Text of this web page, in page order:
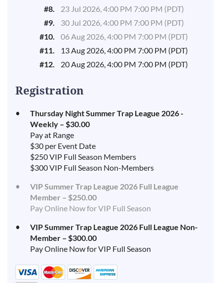
#8.
23 Jul 2026, 4:00 PM 7:00 PM (PDT)
#9.
30 Jul 2026, 4:00 PM 7:00 PM (PDT)
#10.
06 Aug 2026, 4:00 PM 7:00 PM (PDT)
#11.
13 Aug 2026, 4:00 PM 7:00 PM (PDT)
#12.
20 Aug 2026, 4:00 PM 7:00 PM (PDT)
Registration
Thursday Night Summer Trap League 2026 -
Weekly – $30.00
Pay at Range
$30 per Event Date
$250 VIP Full Season Members
$300 VIP Full Season Non-Members
VIP Summer Trap League 2026 Full League
Member – $250.00
Pay Online Now for VIP Full Season
VIP Summer Trap League 2026 Full League Non-
Member – $300.00
Pay Online Now for VIP Full Season